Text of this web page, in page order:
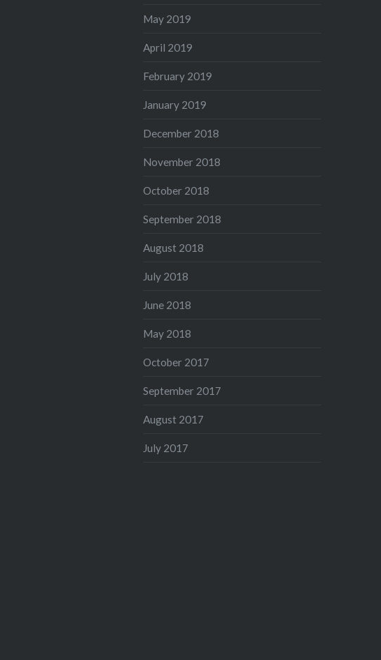
May 2019
April 2019
February 2019
January 2019
December 2018
November 2018
October 2018
September 2018
August 2018
July 2018
June 2018
May 2018
October 2017
September 2017
August 2017
July 2017